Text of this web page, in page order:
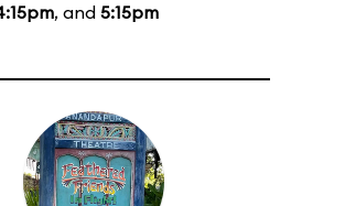
, and 5:15pm